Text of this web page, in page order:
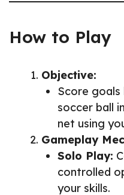
How to Play
Objective:
Score
soccer ball
net using
Gameplay
Solo Play:
controlled
your skills.